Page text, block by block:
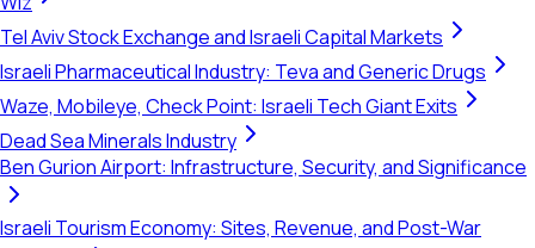
Tel Aviv Stock Exchange and Israeli Capital Markets
Israeli Pharmaceutical Industry: Teva and Generic Drugs
Waze, Mobileye, Check Point: Israeli Tech Giant Exits
Dead Sea Minerals Industry
Ben Gurion Airport: Infrastructure, Security, and Significance
Israeli Tourism Economy: Sites, Revenue, and Post-War